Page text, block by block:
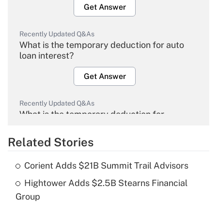
Get Answer
Recently Updated Q&As
What is the temporary deduction for auto
loan interest?
Get Answer
Recently Updated Q&As
What is the temporary deduction for
Get Answer
What is the temporary deduction for tip
income?
Related Stories
Corient Adds $21B Summit Trail Advisors
Hightower Adds $2.5B Stearns Financial
Group